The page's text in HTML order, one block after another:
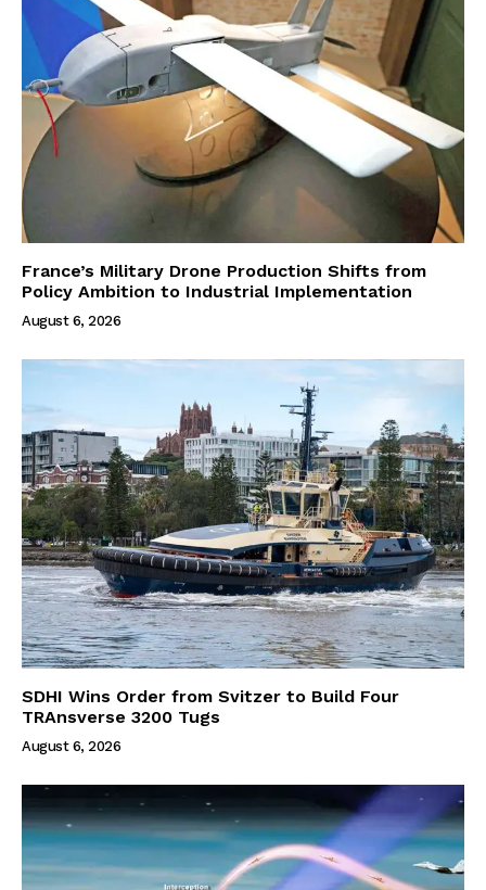
France’s Military Drone Production Shifts from
Policy Ambition to Industrial Implementation
August 6, 2026
SDHI Wins Order from Svitzer to Build Four
TRAnsverse 3200 Tugs
August 6, 2026